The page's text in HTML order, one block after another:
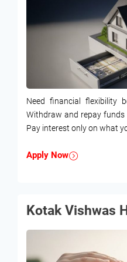
Need financial flexibility
Withdraw and repay
Pay interest only on what
Apply Now
Kotak Vishwas